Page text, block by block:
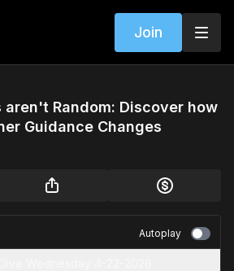
Join
Random: Discover how
Guidance Changes
Autoplay